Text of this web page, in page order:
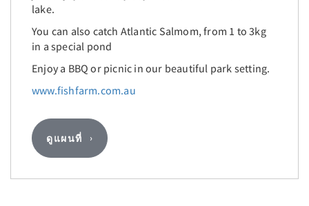
lake.
You can also catch Atlantic Salmom, from 1 to 3kg
in a special pond
Enjoy a BBQ or picnic in our beautiful park setting.
www.fishfarm.com.au
ดูแผนที่